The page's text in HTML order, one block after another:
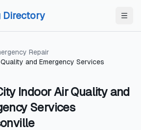
Directory
Repair
and Emergency Services
Indoor Air Quality and
Services